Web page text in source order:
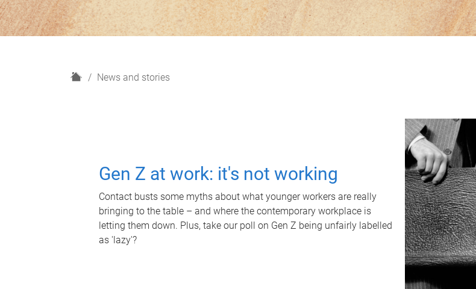
H
News and stories
Gen Z at work: it's not working
Contact busts some myths about what younger workers are really
bringing to the table – and where the contemporary workplace is
letting them down. Plus, take our poll on Gen Z being unfairly labelled
as 'lazy'?